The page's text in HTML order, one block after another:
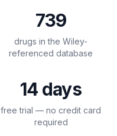
739
drugs in the Wiley-
referenced database
14 days
free trial — no credit card
required